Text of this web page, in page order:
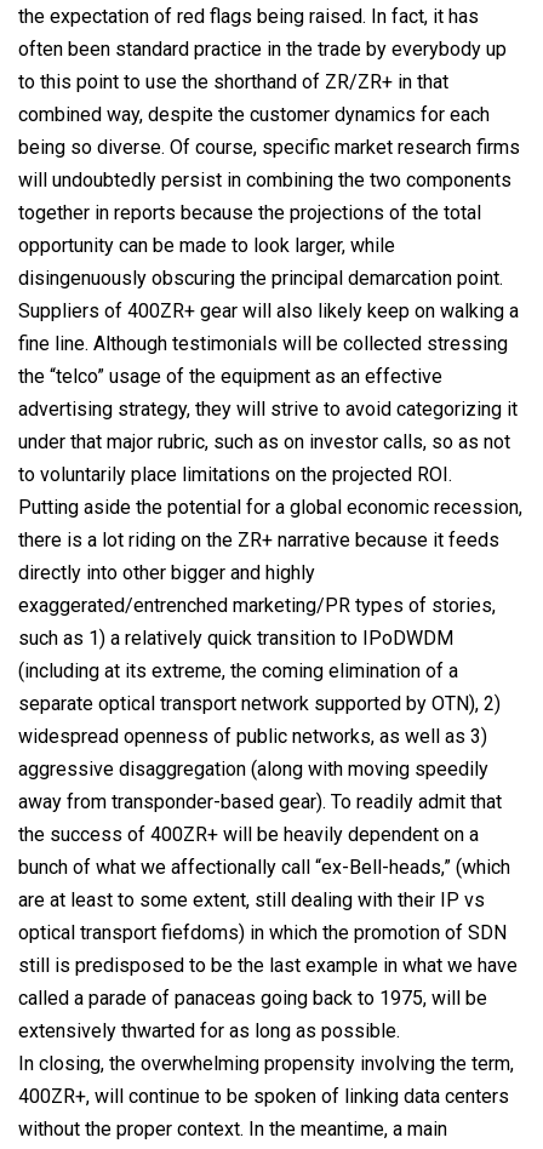
the expectation of red flags being raised. In fact, it has
often been standard practice in the trade by everybody up
to this point to use the shorthand of ZR/ZR+ in that
combined way, despite the customer dynamics for each
being so diverse. Of course, specific market research firms
will undoubtedly persist in combining the two components
together in reports because the projections of the total
opportunity can be made to look larger, while
disingenuously obscuring the principal demarcation point.
Suppliers of 400ZR+ gear will also likely keep on walking a
fine line. Although testimonials will be collected stressing
the “telco” usage of the equipment as an effective
advertising strategy, they will strive to avoid categorizing it
under that major rubric, such as on investor calls, so as not
to voluntarily place limitations on the projected ROI.
Putting aside the potential for a global economic recession,
there is a lot riding on the ZR+ narrative because it feeds
directly into other bigger and highly
exaggerated/entrenched marketing/PR types of stories,
such as 1) a relatively quick transition to IPoDWDM
(including at its extreme, the coming elimination of a
separate optical transport network supported by OTN), 2)
widespread openness of public networks, as well as 3)
aggressive disaggregation (along with moving speedily
away from transponder-based gear). To readily admit that
the success of 400ZR+ will be heavily dependent on a
bunch of what we affectionally call “ex-Bell-heads,” (which
are at least to some extent, still dealing with their IP vs
optical transport fiefdoms) in which the promotion of SDN
still is predisposed to be the last example in what we have
called a parade of panaceas going back to 1975, will be
extensively thwarted for as long as possible.
In closing, the overwhelming propensity involving the term,
400ZR+, will continue to be spoken of linking data centers
without the proper context. In the meantime, a main